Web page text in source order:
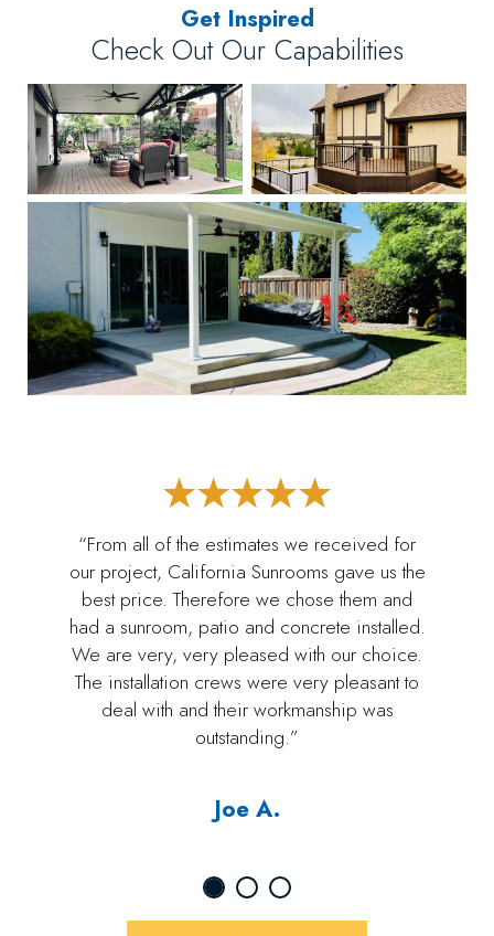
Get Inspired
Check Out Our Capabilities
“From all of the estimates we received for
our project, California Sunrooms gave us the
best price. Therefore we chose them and
had a sunroom, patio and concrete installed.
We are very, very pleased with our choice.
The installation crews were very pleasant to
deal with and their workmanship was
outstanding.”
Joe A.